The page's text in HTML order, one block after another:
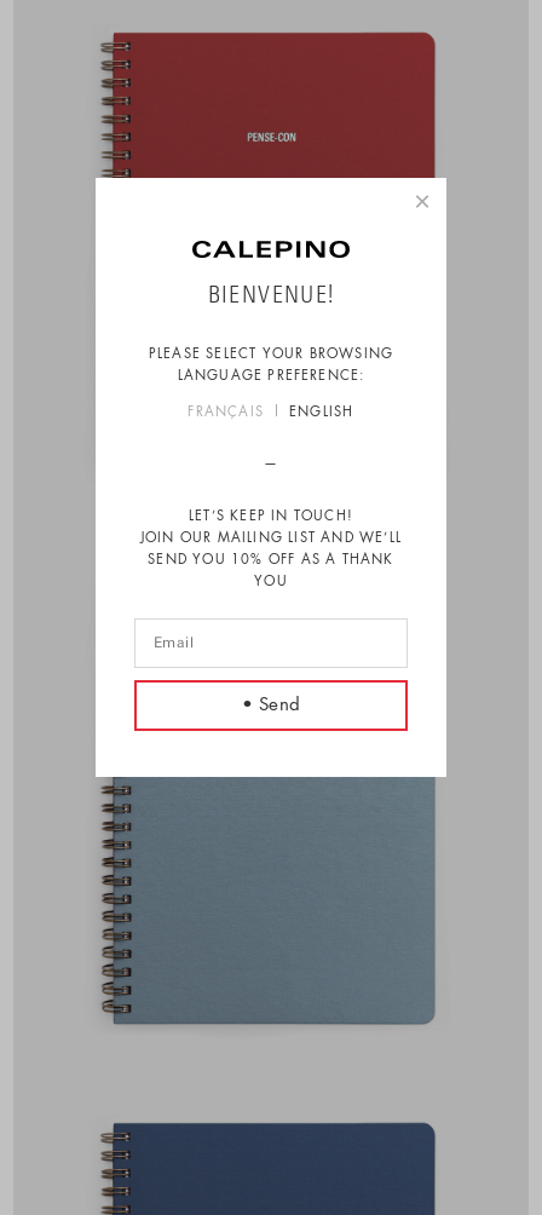
×
BIENVENUE!
PLEASE SELECT YOUR BROWSING
LANGUAGE PREFERENCE:
FRANÇAIS ENGLISH
LET’S KEEP IN TOUCH!
JOIN OUR MAILING LIST AND WE’LL
SEND YOU 10% OFF AS A THANK
YOU